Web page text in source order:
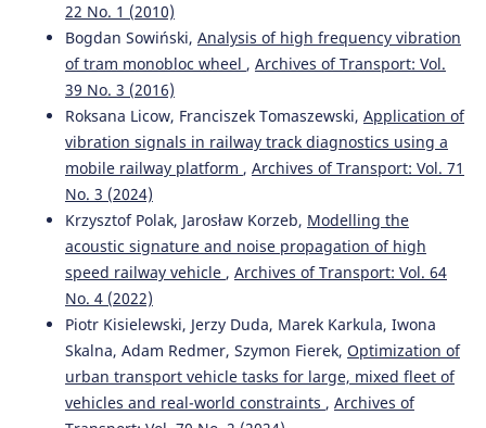
22 No. 1 (2010)
Bogdan Sowiński, Analysis of high frequency vibration
of tram monobloc wheel , Archives of Transport: Vol.
39 No. 3 (2016)
Roksana Licow, Franciszek Tomaszewski, Application of
vibration signals in railway track diagnostics using a
mobile railway platform , Archives of Transport: Vol. 71
No. 3 (2024)
Krzysztof Polak, Jarosław Korzeb, Modelling the
acoustic signature and noise propagation of high
speed railway vehicle , Archives of Transport: Vol. 64
No. 4 (2022)
Piotr Kisielewski, Jerzy Duda, Marek Karkula, Iwona
Skalna, Adam Redmer, Szymon Fierek, Optimization of
urban transport vehicle tasks for large, mixed fleet of
vehicles and real-world constraints , Archives of